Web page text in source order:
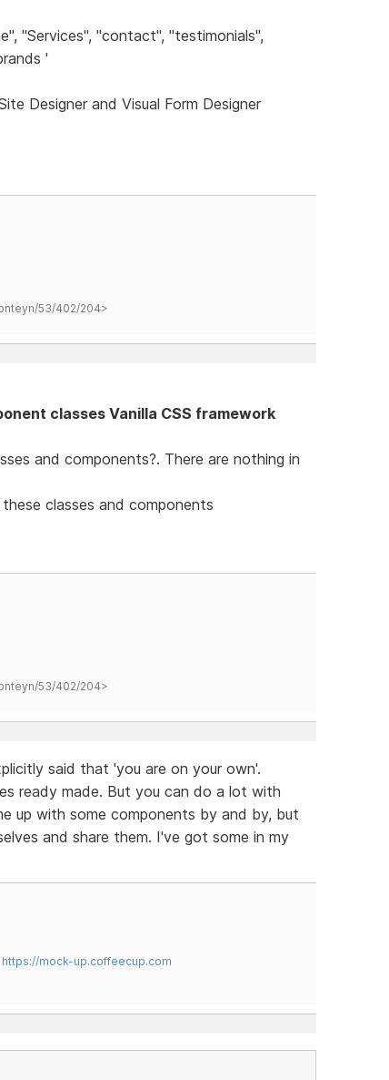
"Services", "contact", "testimonials",
'
Designer and Visual Form Designer
53/402/204>
classes Vanilla CSS framework
and components?. There are nothing in
classes and components
53/402/204>
said that 'you are on your own'.
ready made. But you can do a lot with
up with some components by and by, but
and share them. I've got some in my
https://mock-up.coffeecup.com